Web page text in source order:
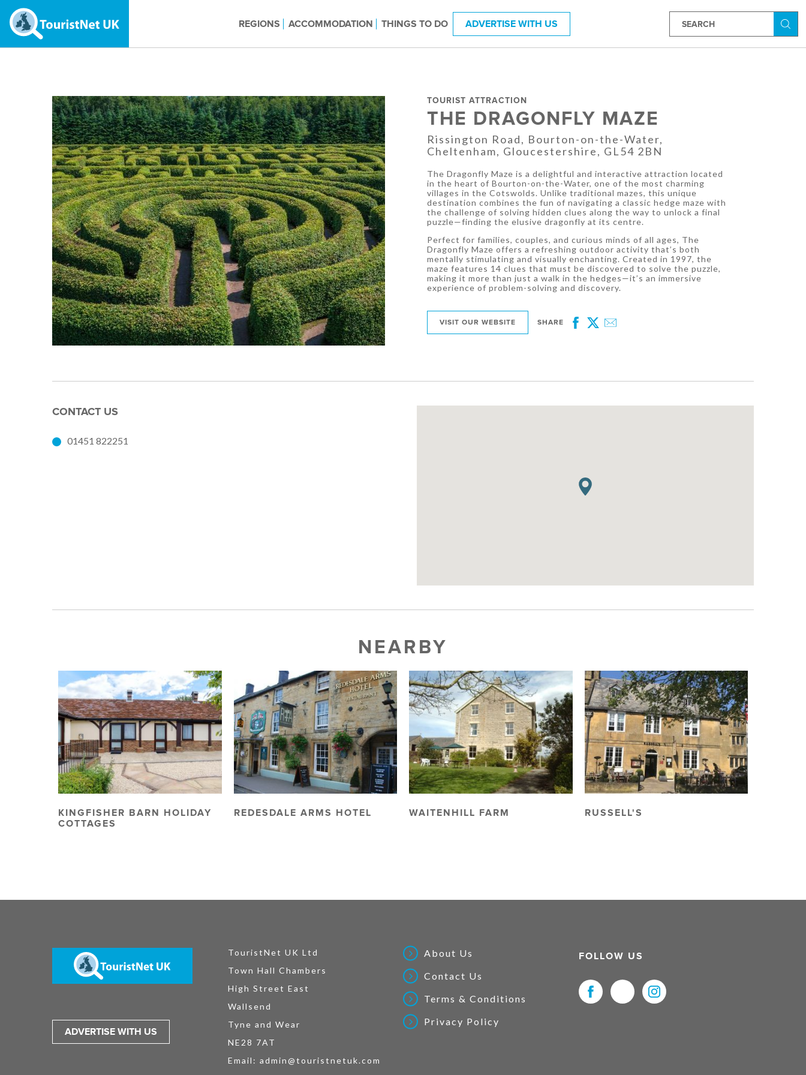
REGIONS ACCOMMODATION THINGS TO DO ADVERTISE WITH US
TOURIST ATTRACTION
THE DRAGONFLY MAZE
Rissington Road, Bourton-on-the-Water,
Cheltenham, Gloucestershire, GL54 2BN
The Dragonfly Maze is a delightful and interactive attraction located
in the heart of Bourton-on-the-Water, one of the most charming
villages in the Cotswolds. Unlike traditional mazes, this unique
destination combines the fun of navigating a classic hedge maze with
the challenge of solving hidden clues along the way to unlock a final
puzzle—finding the elusive dragonfly at its centre.
Perfect for families, couples, and curious minds of all ages, The
Dragonfly Maze offers a refreshing outdoor activity that’s both
mentally stimulating and visually enchanting. Created in 1997, the
maze features 14 clues that must be discovered to solve the puzzle,
making it more than just a walk in the hedges—it’s an immersive
experience of problem-solving and discovery.
VISIT OUR WEBSITE SHARE
Facebook
Twitter
Email
CONTACT US
01451 822251
NEARBY
KINGFISHER BARN HOLIDAY
COTTAGES
REDESDALE ARMS HOTEL WAITENHILL FARM RUSSELL'S
ADVERTISE WITH US
TouristNet UK Ltd
Town Hall Chambers
High Street East
Wallsend
Tyne and Wear
NE28 7AT
Email: admin@touristnetuk.com
About Us
Contact Us
Terms & Conditions
Privacy Policy
FOLLOW US